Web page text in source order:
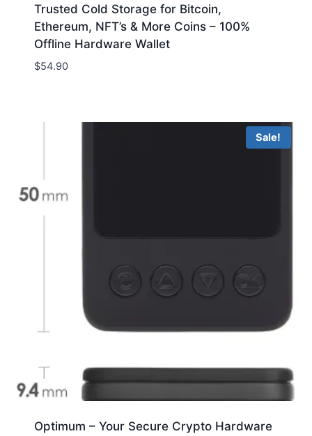
Trusted Cold Storage for Bitcoin,
Ethereum, NFT’s & More Coins – 100%
Offline Hardware Wallet
$54.90
Sale!
Optimum – Your Secure Crypto Hardware